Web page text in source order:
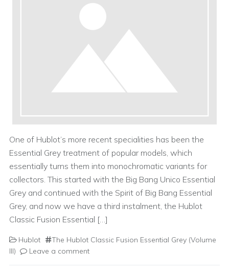
One of Hublot’s more recent specialities has been the
Essential Grey treatment of popular models, which
essentially turns them into monochromatic variants for
collectors. This started with the Big Bang Unico Essential
Grey and continued with the Spirit of Big Bang Essential
Grey, and now we have a third instalment, the Hublot
Classic Fusion Essential […]
Hublot
The Hublot Classic Fusion Essential Grey (Volume
III)
Leave a comment